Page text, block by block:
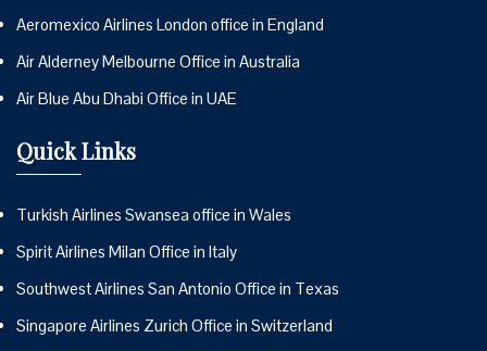
Aeromexico Airlines London office in England
Air Alderney Melbourne Office in Australia
Air Blue Abu Dhabi Office in UAE
Quick Links
Turkish Airlines Swansea office in Wales
Spirit Airlines Milan Office in Italy
Southwest Airlines San Antonio Office in Texas
Singapore Airlines Zurich Office in Switzerland